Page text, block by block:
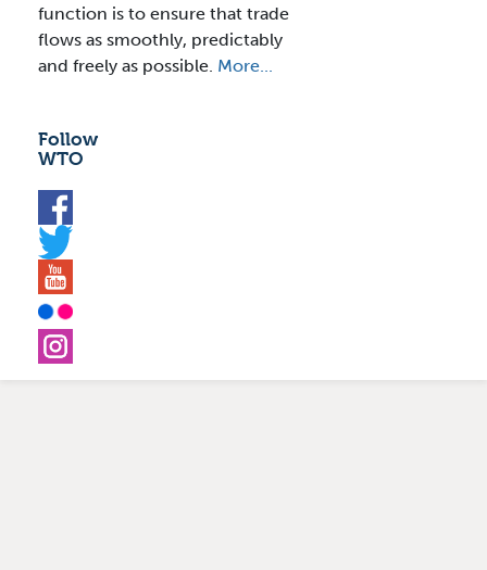
function is to ensure that trade
flows as smoothly, predictably
and freely as possible. More...
Follow
WTO